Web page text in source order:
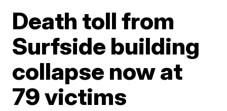
Death toll from
Surfside building
collapse now at
79 victims